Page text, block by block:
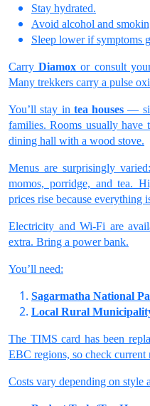
Stay hydrated.
Avoid alcohol and
Sleep lower if symptoms
Carry Diamox or consult
Many trekkers carry a pulse
You’ll stay in tea houses —
families. Rooms usually have
dining hall with a wood stove.
Menus are surprisingly
momos, porridge, and tea.
prices rise because everything
Electricity and Wi-Fi are
extra. Bring a power bank.
You’ll need:
Sagarmatha National
Local Rural
The TIMS card has been
EBC regions, so check current
Costs vary depending on style